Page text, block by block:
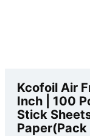
Kcofoil Air
Inch | 100
Stick